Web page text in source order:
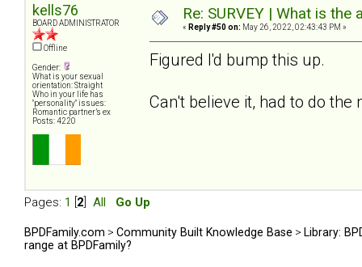
kells76
BOARD ADMINISTRATOR
Offline
Gender:
What is your sexual
orientation: Straight
Who in your life has
"personality" issues:
Romantic partner’s ex
Posts: 4220
Re: SURVEY | What is
« Reply #50 on: May 26, 2022, 02:43:43 PM »
Figured I'd bump this up.
Can't believe it, had to do
Pages: 1 2 All Go Up
BPDFamily.com > Community Built Knowledge Base > Library:
range at BPDFamily?